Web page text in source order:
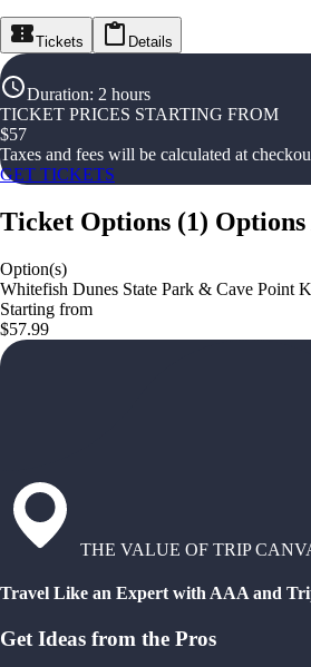
Tickets Details
Duration: 2 hours
TICKET PRICES STARTING FROM
$57
Taxes and fees will be calculated at
GET TICKETS
Ticket Options (1)
Option(s)
Whitefish Dunes State Park & Cave Point
Starting from
$57.99
THE VALUE OF TRIP
Travel Like an Expert with AAA and
Get Ideas from the Pros